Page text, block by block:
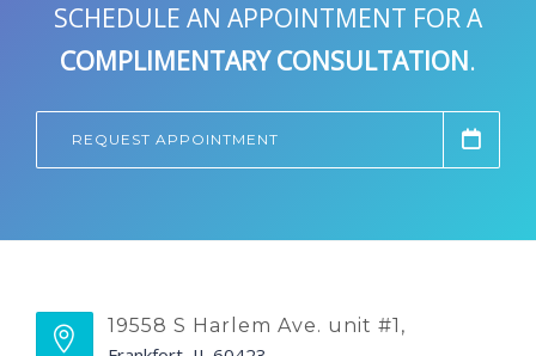
SCHEDULE AN APPOINTMENT FOR A
COMPLIMENTARY CONSULTATION.
REQUEST APPOINTMENT
19558 S Harlem Ave. unit #1,